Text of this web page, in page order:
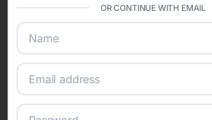
sharing into one unified experience—helping
confidence while creating moments that
Online Quinceañera
OR CONTINUE WITH EMAIL